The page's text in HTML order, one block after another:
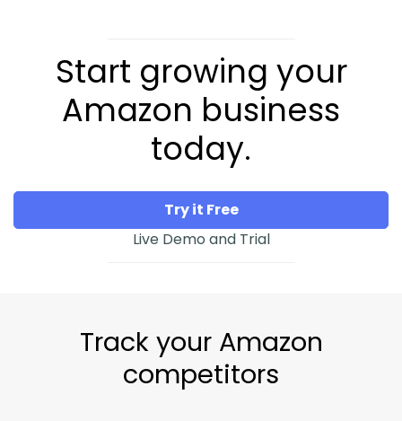
Start growing your
Amazon business
today.
Try it Free
Live Demo and Trial
Track your Amazon
competitors